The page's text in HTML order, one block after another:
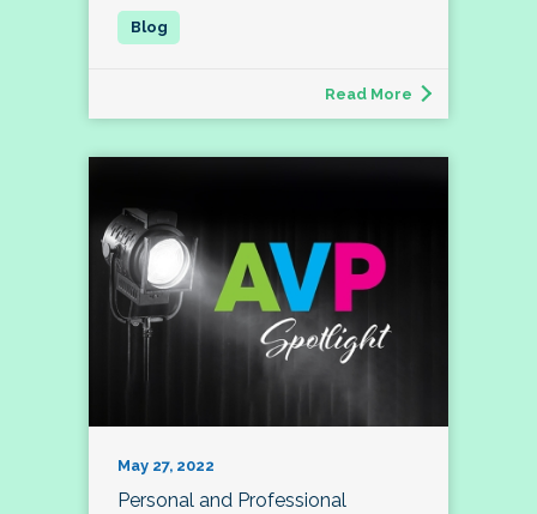
Read More
May 27, 2022
Personal and Professional